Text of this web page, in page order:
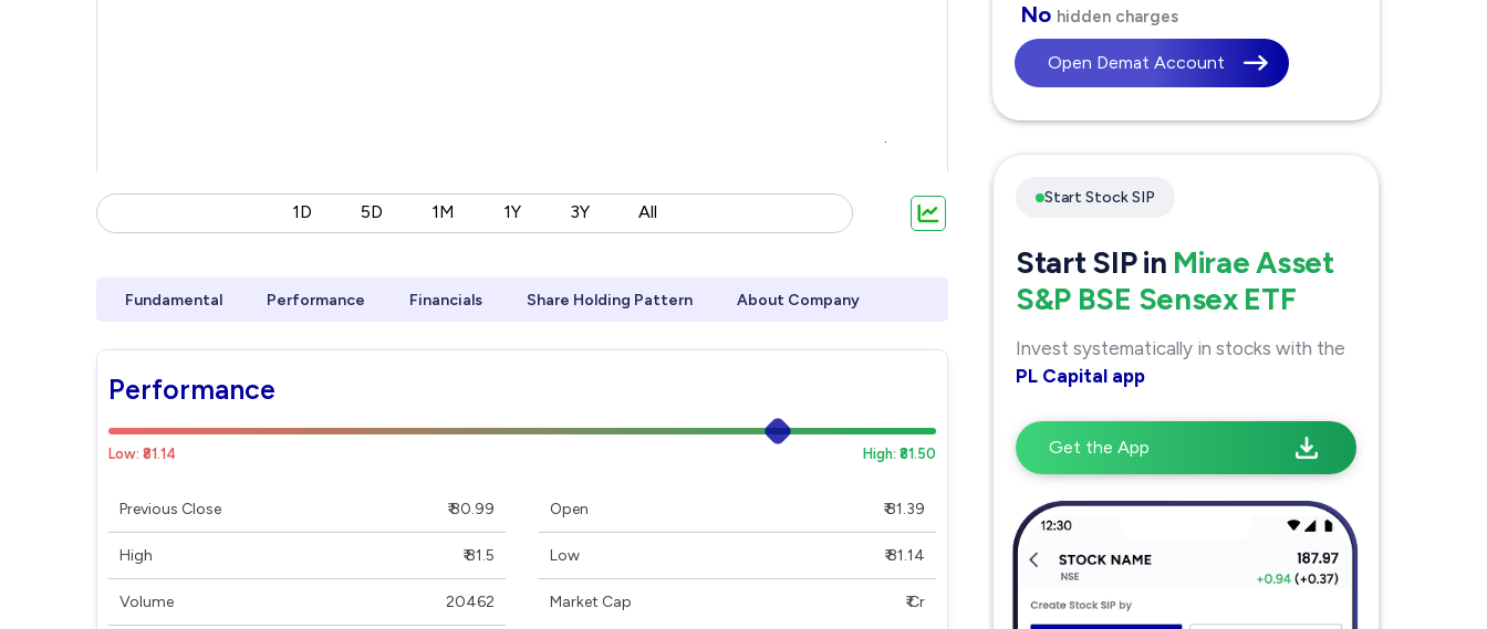
1D 5D 1M 1Y 3Y All
Fundamental Performance Financials Share Holding Pattern About Company
Performance
Low: ₹81.14 High: ₹81.50
Previous Close ₹ 80.99
High ₹ 81.5
Volume 20462
Open ₹ 81.39
Low ₹ 81.14
Market Cap ₹ Cr
No hidden charges
Open Demat Account
Start Stock SIP
Start SIP in Mirae Asset
S&P BSE Sensex ETF
Invest systematically in stocks with the
PL Capital app
Get the App